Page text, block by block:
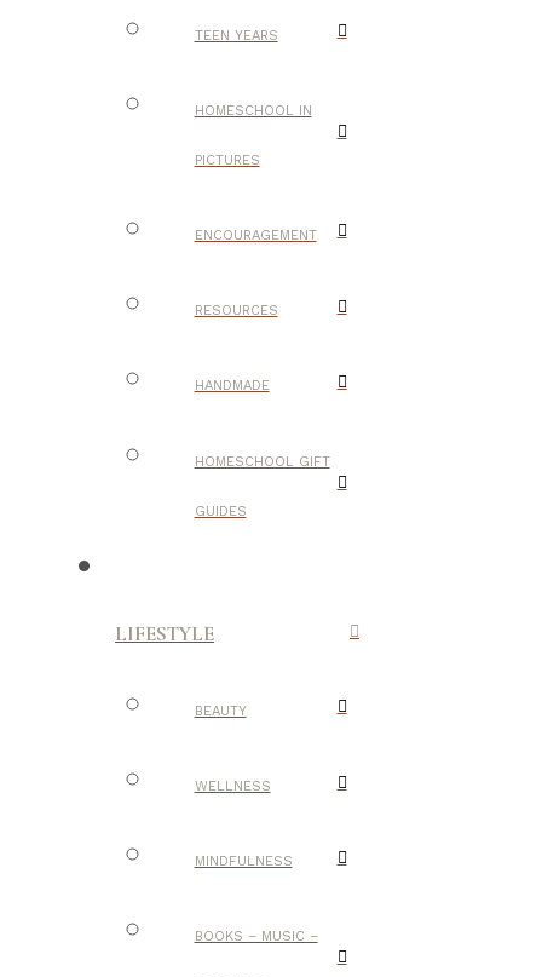
TEEN YEARS
HOMESCHOOL IN
PICTURES
ENCOURAGEMENT
RESOURCES
HANDMADE
HOMESCHOOL GIFT
GUIDES
LIFESTYLE
BEAUTY
WELLNESS
MINDFULNESS
BOOKS – MUSIC –